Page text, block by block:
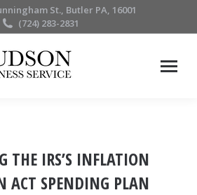
St., Butler PA, 16001
(724) 283-2831
THE IRS’S INFLATION
ACT SPENDING PLAN